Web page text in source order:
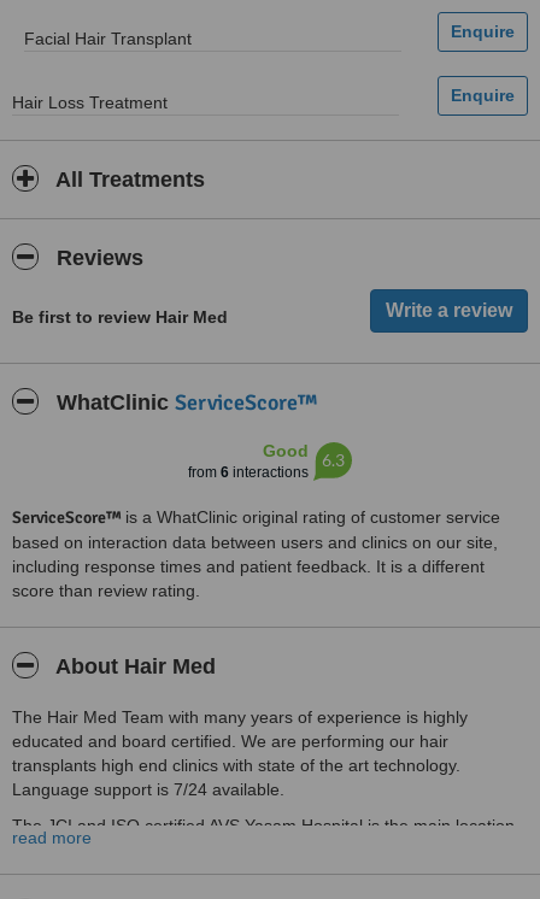
Facial Hair Transplant
Hair Loss Treatment
All Treatments
Reviews
Be first to review Hair Med
WhatClinic ServiceScore™
Good
from 6 interactions
6.3
ServiceScore™ is a WhatClinic original rating of customer service
based on interaction data between users and clinics on our site,
including response times and patient feedback. It is a different
score than review rating.
About Hair Med
The Hair Med Team with many years of experience is highly
educated and board certified. We are performing our hair
transplants high end clinics with state of the art technology.
Language support is 7/24 available.
The JCI and ISO certified AVS Yasam Hospital is the main location
for our Hair Transplant surgeries.
read more